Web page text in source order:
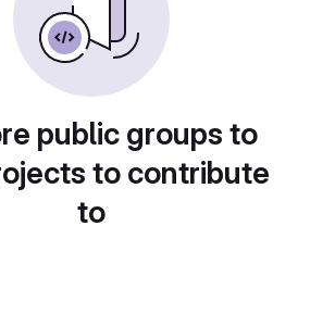
public groups to
to contribute
to